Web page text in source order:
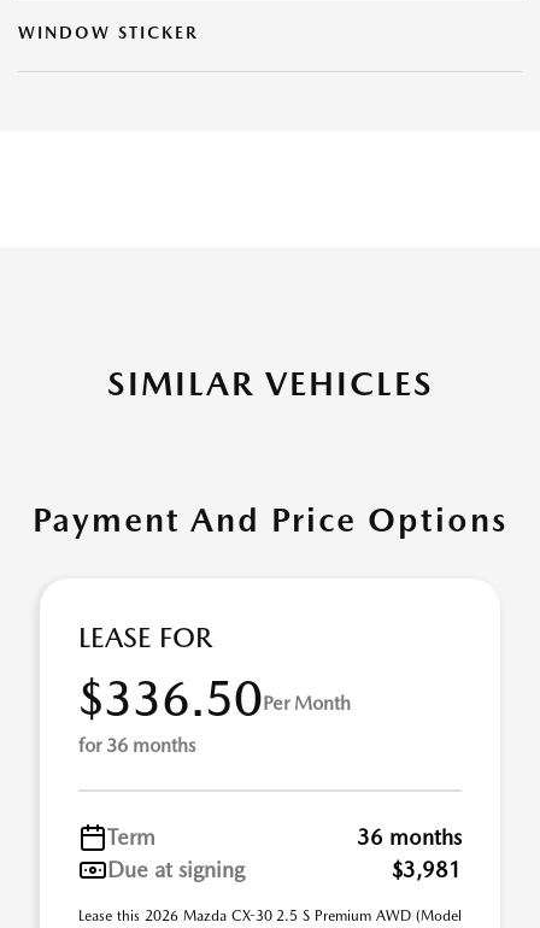
WINDOW STICKER
SIMILAR VEHICLES
Payment And Price Options
LEASE FOR
$336.50Per Month
for 36 months
Term
36 months
Due at signing
$3,981
Lease this 2026 Mazda CX-30 2.5 S Premium AWD (Model